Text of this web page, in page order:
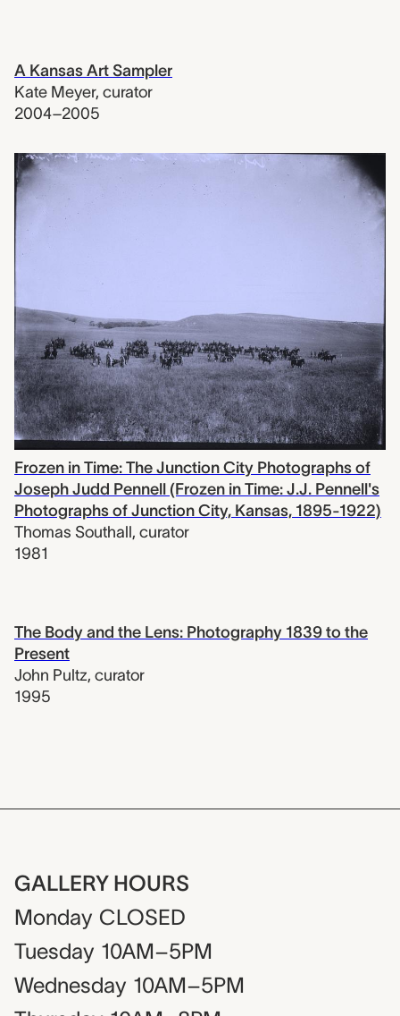
A Kansas Art Sampler
Kate Meyer, curator
2004–2005
Frozen in Time: The Junction City Photographs of
Joseph Judd Pennell (Frozen in Time: J.J. Pennell's
Photographs of Junction City, Kansas, 1895-1922)
Thomas Southall, curator
1981
The Body and the Lens: Photography 1839 to the
Present
John Pultz, curator
1995
GALLERY HOURS
Monday CLOSED
Tuesday 10AM–5PM
Wednesday 10AM–5PM